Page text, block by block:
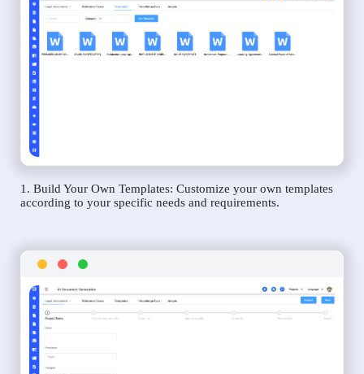
1. Build Your Own Templates: Customize your own templates
according to your specific needs and requirements.